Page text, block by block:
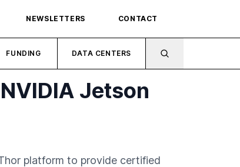
NEWSLETTERS CONTACT
FUNDING DATA CENTERS
Jetson
platform to provide certified